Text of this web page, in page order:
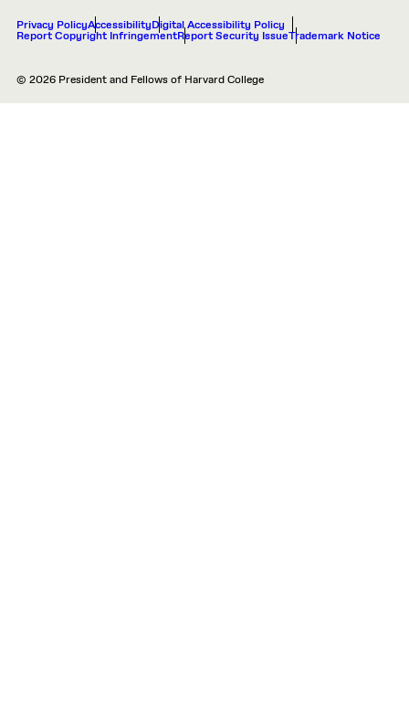
Privacy PolicyAccessibilityDigital Accessibility Policy
Report Copyright InfringementReport Security IssueTrademark Notice
© 2026 President and Fellows of Harvard College